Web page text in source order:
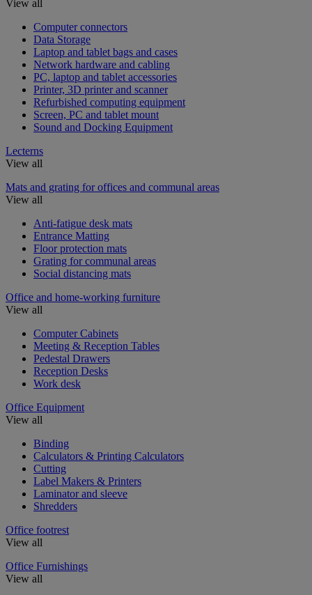
View all
Computer connectors
Data Storage
Laptop and tablet bags and cases
Network hardware and cabling
PC, laptop and tablet accessories
Printer, 3D printer and scanner
Refurbished computing equipment
Screen, PC and tablet mount
Sound and Docking Equipment
Lecterns
View all
Mats and grating for offices and communal areas
View all
Anti-fatigue desk mats
Entrance Matting
Floor protection mats
Grating for communal areas
Social distancing mats
Office and home-working furniture
View all
Computer Cabinets
Meeting & Reception Tables
Pedestal Drawers
Reception Desks
Work desk
Office Equipment
View all
Binding
Calculators & Printing Calculators
Cutting
Label Makers & Printers
Laminator and sleeve
Shredders
Office footrest
View all
Office Furnishings
View all